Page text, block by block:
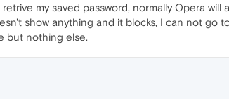
my saved password, normally Opera will
show anything and it blocks, I can not go
but nothing else.